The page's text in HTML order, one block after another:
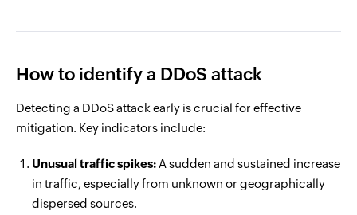
How to identify a DDoS attack
Detecting a DDoS attack early is crucial for effective
mitigation. Key indicators include:
Unusual traffic spikes: A sudden and sustained increase
in traffic, especially from unknown or geographically
dispersed sources.